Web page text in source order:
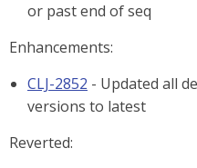
or past end of seq
Enhancements:
CLJ-2852 - Updated all
versions to latest
Reverted: